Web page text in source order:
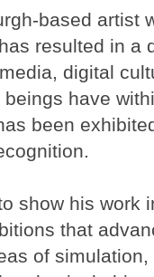
based artist
resulted in a
digital
have
been
show his work
that
of